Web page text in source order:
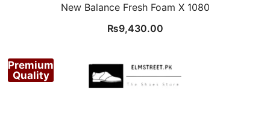
New Balance Fresh Foam X 1080
₨9,430.00
Premium
Quality